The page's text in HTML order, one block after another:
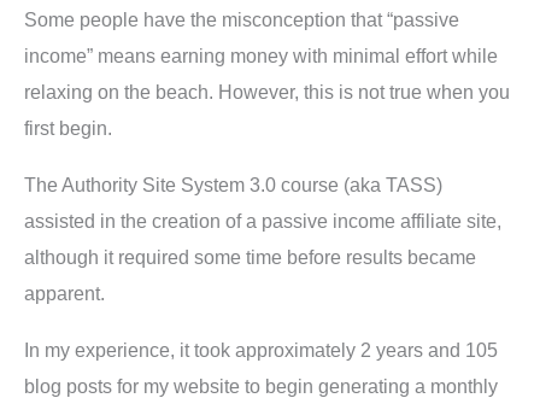
Some people have the misconception that “passive
income” means earning money with minimal effort while
relaxing on the beach. However, this is not true when you
first begin.
The Authority Site System 3.0 course (aka TASS)
assisted in the creation of a passive income affiliate site,
although it required some time before results became
apparent.
In my experience, it took approximately 2 years and 105
blog posts for my website to begin generating a monthly